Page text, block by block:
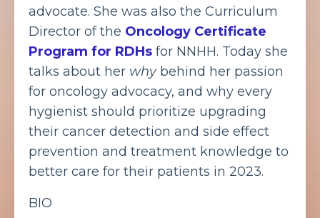
advocate. She was also the Curriculum
Director of the Oncology Certificate
Program for RDHs for NNHH. Today she
talks about her whybehind her passion
for oncology advocacy, and why every
hygienist should prioritize upgrading
their cancer detection and side effect
prevention and treatment knowledge to
better care for their patients in 2023.
BIO